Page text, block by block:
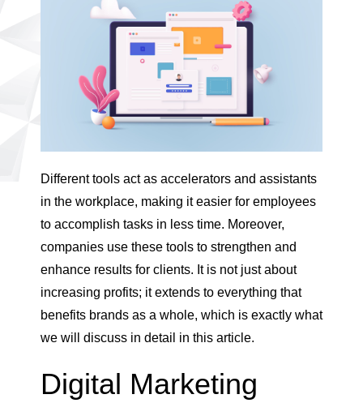
Different tools act as accelerators and assistants
in the workplace, making it easier for employees
to accomplish tasks in less time. Moreover,
companies use these tools to strengthen and
enhance results for clients. It is not just about
increasing profits; it extends to everything that
benefits brands as a whole, which is exactly what
we will discuss in detail in this article.
Digital Marketing